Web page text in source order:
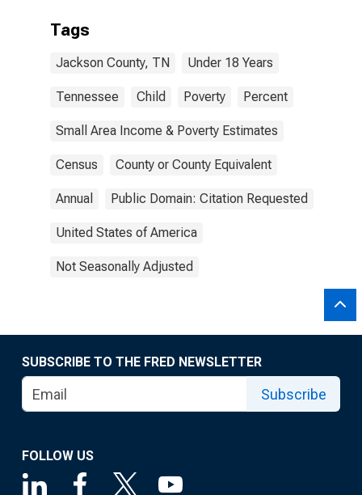
Tags
Jackson County, TN Under 18 Years
Tennessee Child Poverty Percent
Small Area Income & Poverty Estimates
Census County or County Equivalent
Annual Public Domain: Citation Requested
United States of America
Not Seasonally Adjusted
SUBSCRIBE TO THE FRED NEWSLETTER
Subscribe
FOLLOW US